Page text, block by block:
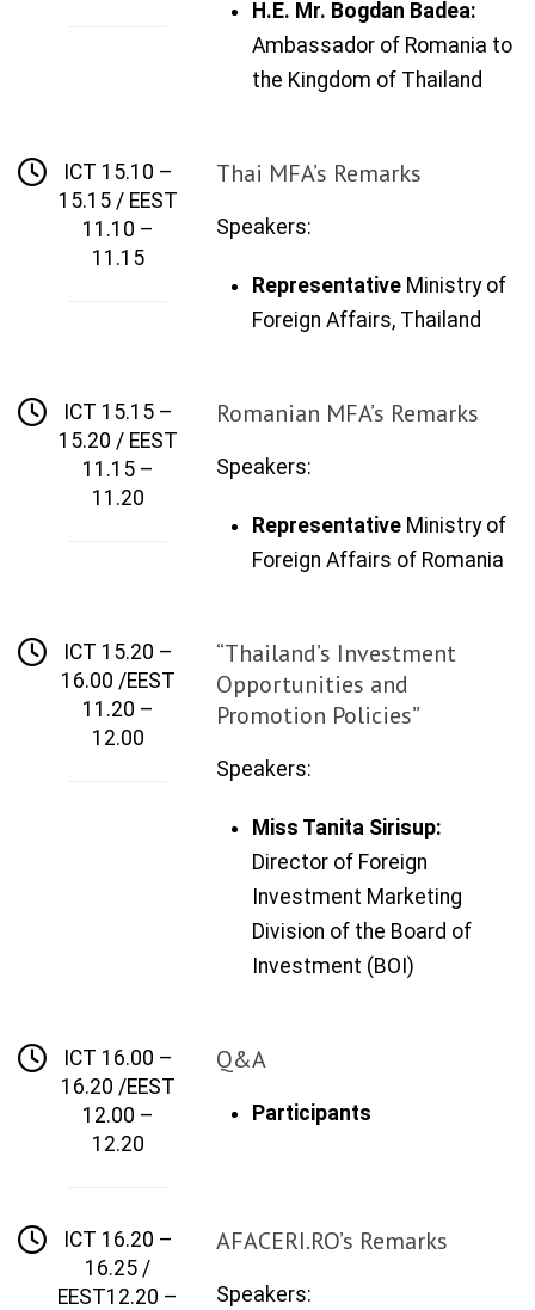
H.E. Mr. Bogdan Badea:
Ambassador of Romania to
the Kingdom of Thailand
ICT 15.10 –
15.15 / EEST
11.10 –
11.15
Thai MFA’s Remarks
Speakers:
Representative Ministry of
Foreign Affairs, Thailand
ICT 15.15 –
15.20 / EEST
11.15 –
11.20
Romanian MFA’s Remarks
Speakers:
Representative Ministry of
Foreign Affairs of Romania
ICT 15.20 –
16.00 /EEST
11.20 –
12.00
“Thailand’s Investment
Opportunities and
Promotion Policies”
Speakers:
Miss Tanita Sirisup:
Director of Foreign
Investment Marketing
Division of the Board of
Investment (BOI)
ICT 16.00 –
16.20 /EEST
12.00 –
12.20
Q&A
Participants
ICT 16.20 –
16.25 /
EEST12.20 –
AFACERI.RO’s Remarks
Speakers: